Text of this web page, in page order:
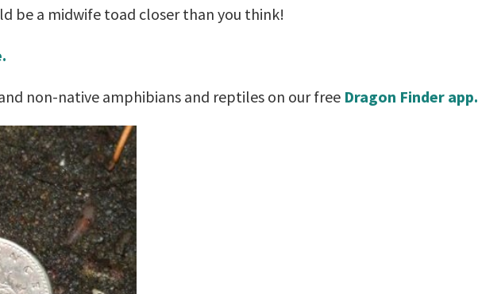
be a midwife toad closer than you think!
non-native amphibians and reptiles on our free Dragon Finder app.